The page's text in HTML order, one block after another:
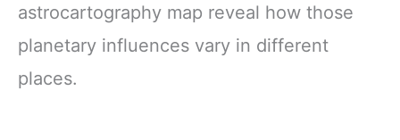
astrocartography map reveal how those
planetary influences vary in different
places.